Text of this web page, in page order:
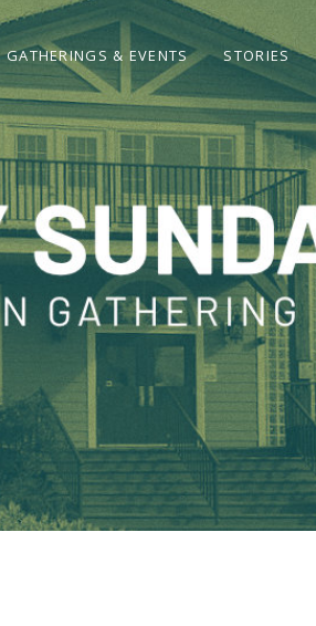
GATHERINGS & EVENTS STORIES